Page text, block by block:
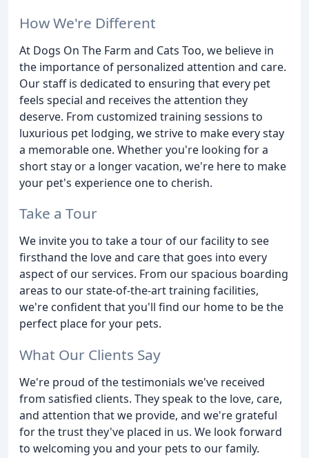
How We're Different
At Dogs On The Farm and Cats Too, we believe in
the importance of personalized attention and care.
Our staff is dedicated to ensuring that every pet
feels special and receives the attention they
deserve. From customized training sessions to
luxurious pet lodging, we strive to make every stay
a memorable one. Whether you're looking for a
short stay or a longer vacation, we're here to make
your pet's experience one to cherish.
Take a Tour
We invite you to take a tour of our facility to see
firsthand the love and care that goes into every
aspect of our services. From our spacious boarding
areas to our state-of-the-art training facilities,
we're confident that you'll find our home to be the
perfect place for your pets.
What Our Clients Say
We're proud of the testimonials we've received
from satisfied clients. They speak to the love, care,
and attention that we provide, and we're grateful
for the trust they've placed in us. We look forward
to welcoming you and your pets to our family.